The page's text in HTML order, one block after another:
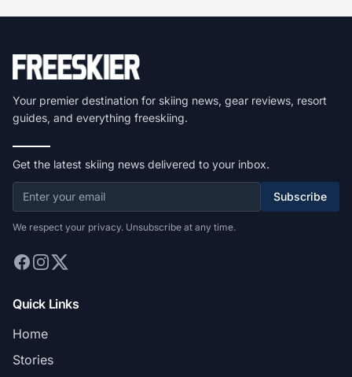
Your premier destination for skiing news, gear reviews, resort
guides, and everything freeskiing.
Get the latest skiing news delivered to your inbox.
Subscribe
We respect your privacy. Unsubscribe at any time.
Quick Links
Home
Stories